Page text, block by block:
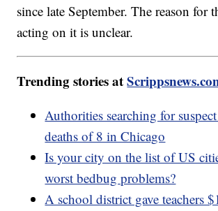
since late September. The reason for
acting on it is unclear.
Trending stories at
Authorities searching for
deaths of 8 in Chicago
Is your city on the list of US
worst bedbug problems?
A school district gave teachers